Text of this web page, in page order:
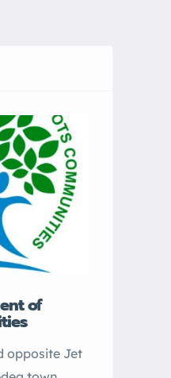
of
opposite Jet